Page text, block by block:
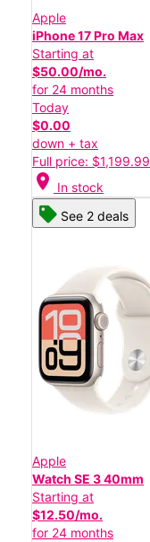
Apple
iPhone 17 Pro Max
Starting at
$50.00/mo.
for 24 months
Today
$0.00
down + tax
Full price: $1,199.99
location_on In stock
See 2 deals
Apple
Watch SE 3 40mm
Starting at
$12.50/mo.
for 24 months